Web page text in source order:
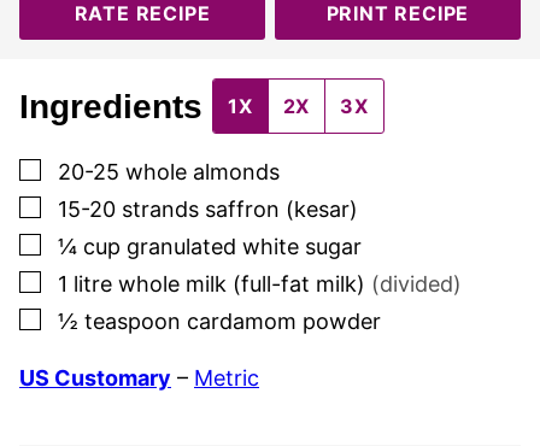
RATE RECIPE PRINT RECIPE
Ingredients 1X 2X 3X
▢
20-25 whole almonds
▢
15-20 strands saffron (kesar)
▢
¼ cup granulated white sugar
▢
1 litre whole milk (full-fat milk) (divided)
▢
½ teaspoon cardamom powder
US Customary – Metric